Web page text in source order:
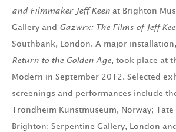
and Filmmaker Jeff Keen at Brighton
Gallery and Gazwrx: The Films of Jeff
Southbank, London. A major installation,
Return to the Golden Age, took place at
Modern in September 2012. Selected
screenings and performances include
Trondheim Kunstmuseum, Norway; Tate
Brighton; Serpentine Gallery, London